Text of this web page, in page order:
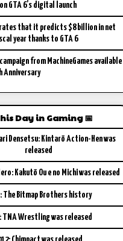
GTA 6’s digital launch
that it predicts $8 billion in net
year thanks to GTA 6
from MachineGames available
Anniversary
Day in Gaming 📅
Densetsu: Kintarō Action-Hen was
released
Kakutō Ou e no Michi was released
The Bitmap Brothers history
TNA Wrestling was released